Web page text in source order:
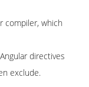
compiler, which
directives
exclude.